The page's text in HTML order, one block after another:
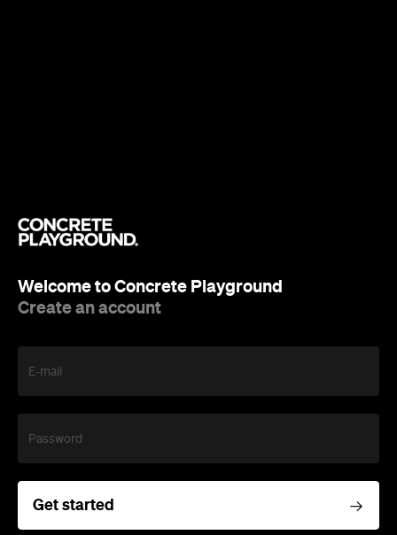
Welcome to Concrete Playground
Create an account
E-mail
Password
Get started